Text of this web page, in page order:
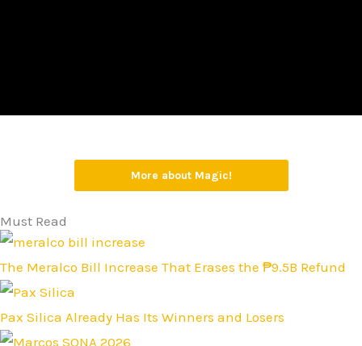
More about Magic!
Must Read
The Meralco Bill Increase That Erases the ₱9.5B Refund
Pax Silica Already Has Its Winners and Losers